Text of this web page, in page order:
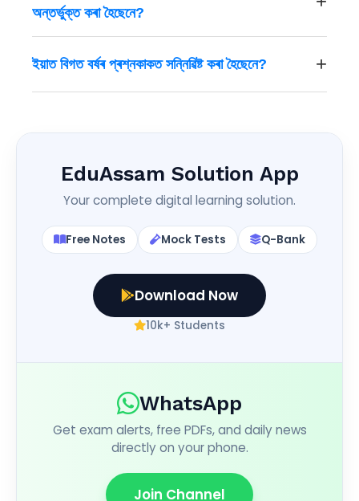
অন্তৰ্ভুক্ত কৰা হৈছেনে?
ইয়াত বিগত বৰ্ষৰ প্ৰশ্নকাকত সন্নিৱিষ্ট কৰা হৈছেনে?
EduAssam Solution App
Your complete digital learning solution.
Free Notes Mock Tests Q-Bank
Download Now
10k+ Students
WhatsApp
Get exam alerts, free PDFs, and daily news
directly on your phone.
Join Channel